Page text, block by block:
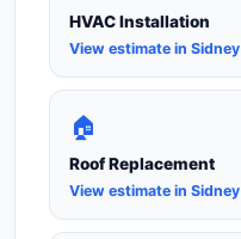
HVAC Installation
View estimate in Sidney
🏠
Roof Replacement
View estimate in Sidney